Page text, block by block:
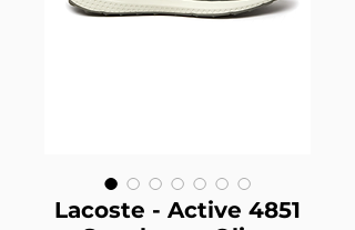
Lacoste - Active 4851